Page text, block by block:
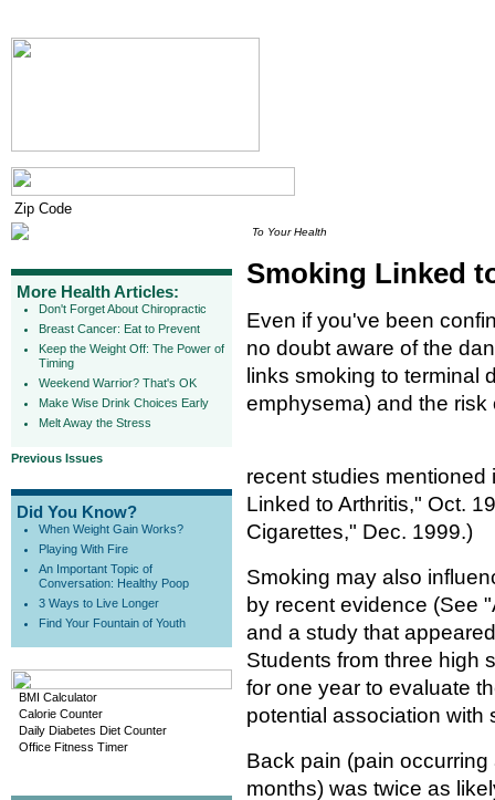
More Health Articles:
Don't Forget About Chiropractic
Breast Cancer: Eat to Prevent
Keep the Weight Off: The Power of
Timing
Weekend Warrior? That's OK
Make Wise Drink Choices Early
Melt Away the Stress
Previous Issues
Did You Know?
When Weight Gain Works?
Playing With Fire
An Important Topic of
Conversation: Healthy Poop
3 Ways to Live Longer
Find Your Fountain of Youth
BMI Calculator
Calorie Counter
Daily Diabetes Diet Counter
Office Fitness Timer
To Your Health
Smoking Linked
Even if you've been
no doubt aware of the
links smoking to terminal
emphysema) and the risk
recent studies mentioned
Linked to Arthritis," Oct.
Cigarettes," Dec. 1999.)
Smoking may also
by recent evidence (See
and a study that
Students from three high
for one year to evaluate
potential association with
Back pain (pain
months) was twice as